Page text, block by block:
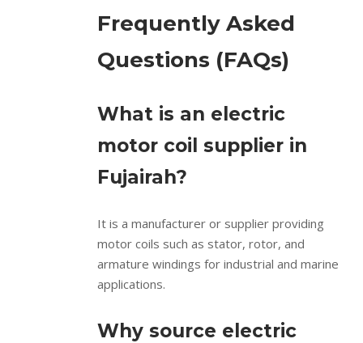
Frequently Asked
Questions (FAQs)
What is an electric
motor coil supplier in
Fujairah?
It is a manufacturer or supplier providing
motor coils such as stator, rotor, and
armature windings for industrial and marine
applications.
Why source electric